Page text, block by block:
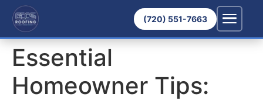
(720) 551-7663
Essential
Homeowner Tips: